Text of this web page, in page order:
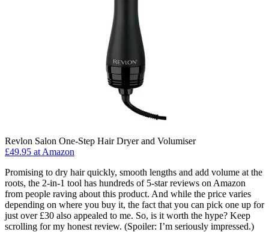
Revlon Salon One-Step Hair Dryer and Volumiser
£49.95 at Amazon
Promising to dry hair quickly, smooth lengths and add volume at the
roots, the 2-in-1 tool has hundreds of 5-star reviews on Amazon
from people raving about this product. And while the price varies
depending on where you buy it, the fact that you can pick one up for
just over £30 also appealed to me. So, is it worth the hype? Keep
scrolling for my honest review. (Spoiler: I’m seriously impressed.)